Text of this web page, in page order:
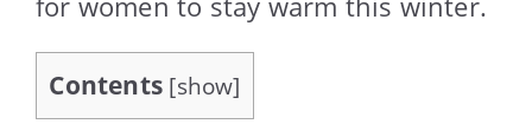
Contents [show]